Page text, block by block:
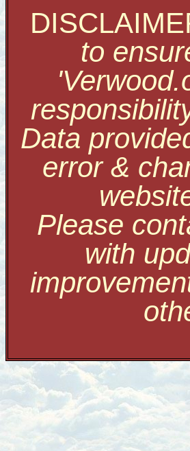
to
Data
error &
Please
with